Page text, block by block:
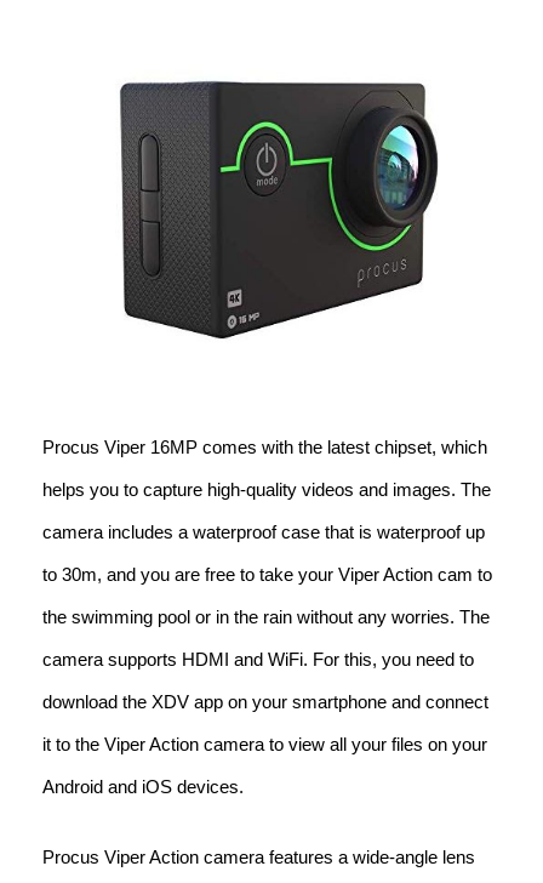
Procus Viper 16MP comes with the latest chipset, which
helps you to capture high-quality videos and images. The
camera includes a waterproof case that is waterproof up
to 30m, and you are free to take your Viper Action cam to
the swimming pool or in the rain without any worries. The
camera supports HDMI and WiFi. For this, you need to
download the XDV app on your smartphone and connect
it to the Viper Action camera to view all your files on your
Android and iOS devices.
Procus Viper Action camera features a wide-angle lens